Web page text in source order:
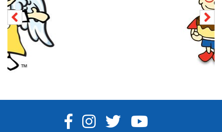
FACEBOOK
INSTAGRAM
TWITTERYOUTUBE